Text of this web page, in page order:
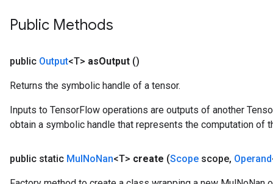
Public Methods
public Output<T> asOutput ()
Returns the symbolic handle of a tensor.
Inputs to TensorFlow operations are outputs of another
obtain a symbolic handle that represents the computation of
public static MulNoNan<T> create (Scope scope, Operand